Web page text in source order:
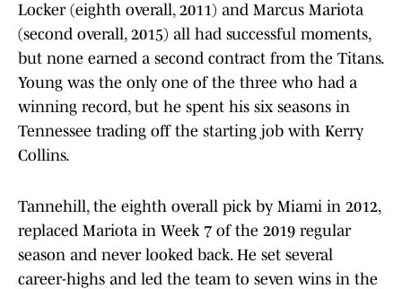
Locker (eighth overall, 2011) and Marcus Mariota
(second overall, 2015) all had successful moments,
but none earned a second contract from the Titans.
Young was the only one of the three who had a
winning record, but he spent his six seasons in
Tennessee trading off the starting job with Kerry
Collins.
Tannehill, the eighth overall pick by Miami in 2012,
replaced Mariota in Week 7 of the 2019 regular
season and never looked back. He set several
career-highs and led the team to seven wins in the